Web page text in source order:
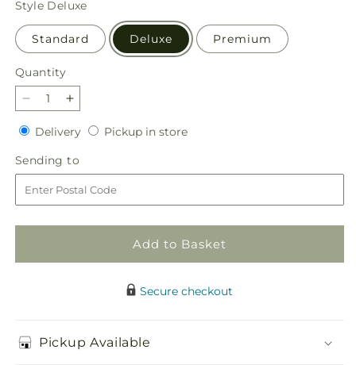
Style Deluxe
Standard Deluxe Premium
Quantity
Quantity
Decrease
quantity
for
Sunny
Sentiments
Bouquet
Increase
quantity
for
Sunny
Sentiments
Bouquet
DeliveryDeliveryPickup in storePickup
Sending to
to
Add to Basket
Secure checkout
Pickup Available